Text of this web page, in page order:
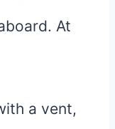
At
a vent,